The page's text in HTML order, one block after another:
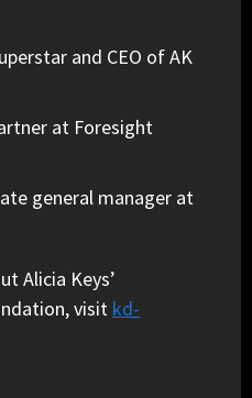
and CEO of AK
at Foresight
general manager at
Alicia Keys’
visit kd-